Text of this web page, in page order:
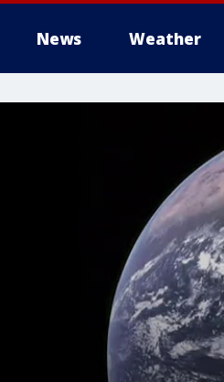
News Weather